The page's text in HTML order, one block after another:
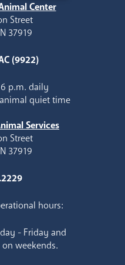
Center
Street
37919
(9922)
p.m. daily
quiet time
Services
Street
37919
hours:
- Friday and
weekends.